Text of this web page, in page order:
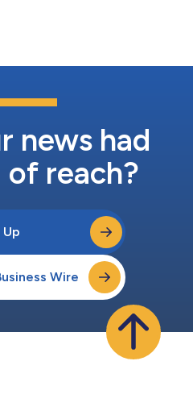
Group; on sale this week). With
the Building, in this whodu...
news had
reach?
Up
Wire